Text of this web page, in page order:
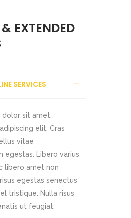
EXTENDED
SERVICES
dolor sit amet,
elit. Cras
vitae
egestas. Libero varius
libero amet non
egestas senectus
tristique. Nulla risus
ut feugiat.